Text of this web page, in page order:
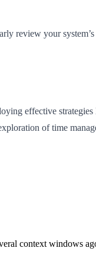
review your
effective
of time
context windows